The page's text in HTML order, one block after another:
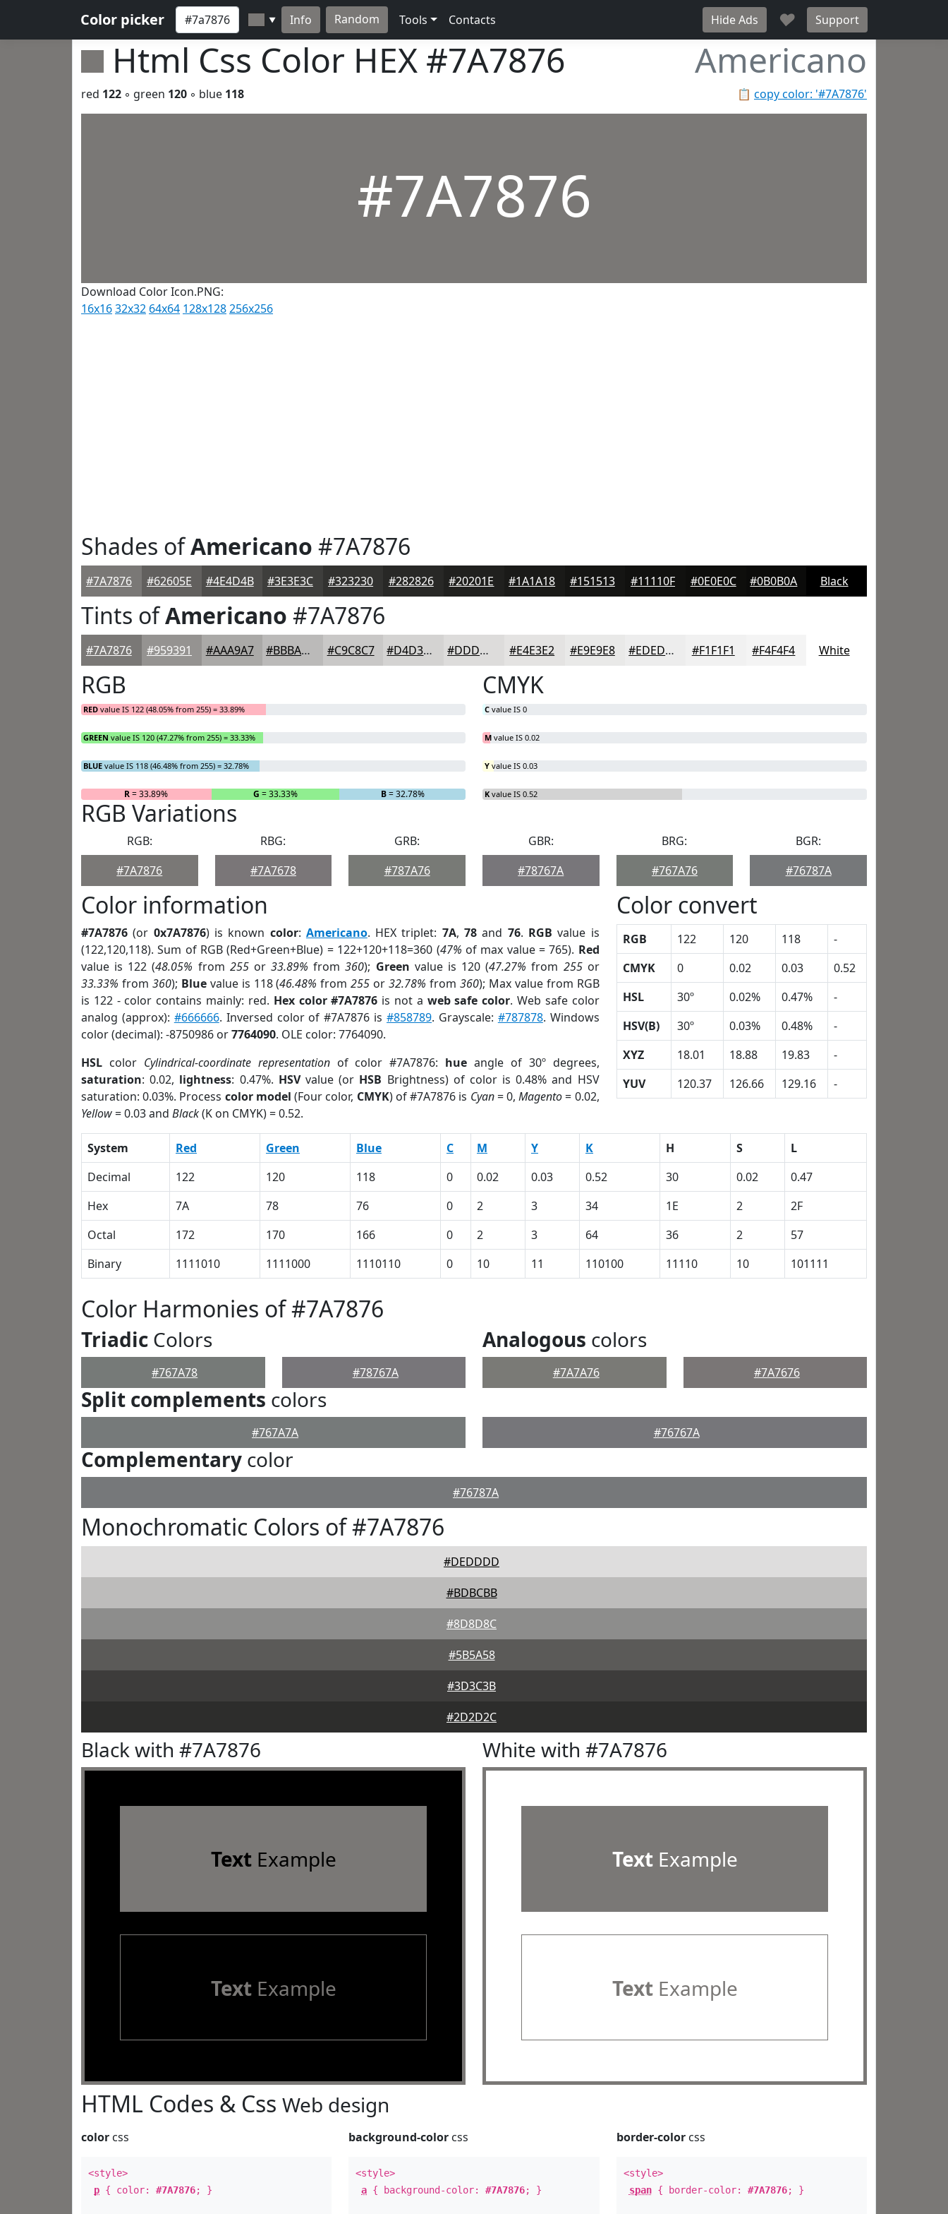
Color picker ▼ Info Random Tools Contacts Hide Ads ♥ Support
Html Css Color HEX #7A7876 Americano
📋 copy color: '#7A7876'
red 122 ◦ green 120 ◦ blue 118
#7A7876
Download Color Icon.PNG:
16x1632x32 64x64 128x128256x256
Shades ofAmericano #7A7876
#7A7876 #62605E #4E4D4B #3E3E3C #323230 #282826 #20201E #1A1A18 #151513 #11110F #0E0E0C #0B0B0A Black
Tints ofAmericano #7A7876
#7A7876 #959391 #AAA9A7 #BBBAB9 #C9C8C7 #D4D3D2 #DDDCDB #E4E3E2 #E9E9E8 #EDEDED #F1F1F1 #F4F4F4 White
RGB
RED value IS 122 (48.05% from 255) = 33.89%
GREEN value IS 120 (47.27% from 255) = 33.33%
BLUE value IS 118 (46.48% from 255) = 32.78%
R= 33.89% G = 33.33% B= 32.78%
CMYK
C value IS 0
M value IS 0.02
Y value IS 0.03
K value IS 0.52
RGB Variations
RGB:
#7A7876
RBG:
#7A7678
GRB:
#787A76
GBR:
#78767A
BRG:
#767A76
BGR:
#76787A
Color information
#7A7876 (or 0x7A7876) is known color: Americano. HEX triplet: 7A,78 and 76. RGB value is
(122,120,118). Sum of RGB (Red+Green+Blue) = 122+120+118=360 (47% of max value = 765). Red
value is 122 (48.05% from 255or33.89% from360); Green value is 120 (47.27% from 255or
33.33% from 360); Bluevalue is 118 (46.48% from255 or32.78% from 360); Max value from RGB
is 122 - color contains mainly: red. Hex color #7A7876 is not a web safe color. Web safe color
analog (approx): #666666. Inversed color of #7A7876 is#858789. Grayscale: #787878. Windows
color (decimal): -8750986 or7764090. OLE color: 7764090.
HSL color Cylindrical-coordinate representationof color #7A7876: hue angle of 30º degrees,
saturation: 0.02, lightness: 0.47%. HSVvalue (or HSB Brightness) of color is 0.48% and HSV
saturation: 0.03%. Process color model (Four color, CMYK) of #7A7876 is Cyan= 0,Magento= 0.02,
Yellow= 0.03 and Black(K on CMYK) = 0.52.
Color convert
RGB 122 120 118
-
CMYK
0 0.02 0.03
0.52
HSL
30º 0.02% 0.47%
-
HSV(B)
30º 0.03% 0.48%
-
XYZ
18.01 18.88 19.83
-
YUV
120.37 126.66 129.16 -
System Red Green Blue C M Y K H S
L
Decimal
122 120 118 0 0.02 0.03 0.52 30 0.02
0.47
Hex
7A 78 76 0 2 3 34 1E 2
2F
Octal
172 170 166 0 2 3 64 36 2
57
Binary
1111010 1111000 1110110 0 10 11 110100 11110 10 101111
Color Harmonies of #7A7876
Triadic Colors
#767A78 #78767A
Analogous colors
#7A7A76 #7A7676
Split complements colors
#767A7A #76767A
Complementary color
#76787A
Monochromatic Colors of #7A7876
#DEDDDD
#BDBCBB
#8D8D8C
#5B5A58
#3D3C3B
#2D2D2C
Black with #7A7876
TextExample
TextExample
White with #7A7876
TextExample
TextExample
HTML Codes & Css Web design
color css
<style>
p { color: #7A7876; }
background-color css
<style>
a { background-color:#7A7876; }
border-colorcss
<style>
span{ border-color: #7A7876; }